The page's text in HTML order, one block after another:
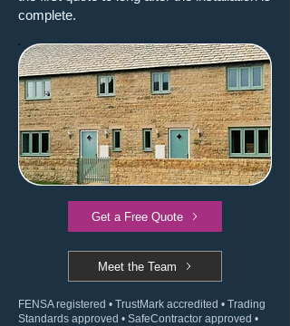
complete.
Get a Free Quote
Meet the Team
FENSA registered • TrustMark accredited • Trading
Standards approved • SafeContractor approved •